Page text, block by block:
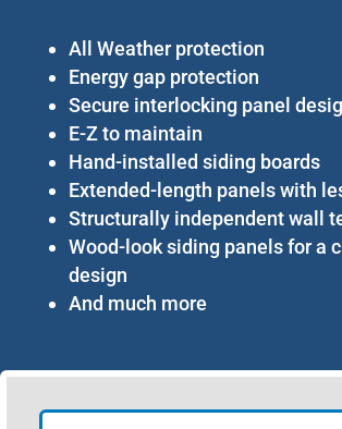
All Weather protection
Energy gap protection
Secure interlocking panel
E-Z to maintain
Hand-installed siding boards
Extended-length panels with
Structurally independent wall
Wood-look siding panels for a
design
And much more